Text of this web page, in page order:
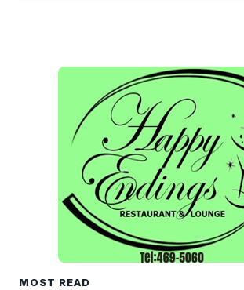
MOST READ